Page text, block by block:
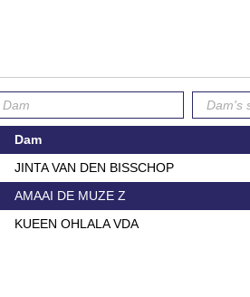
Dam
JINTA VAN DEN BISSCHOP
AMAAI DE MUZE Z
KUEEN OHLALA VDA